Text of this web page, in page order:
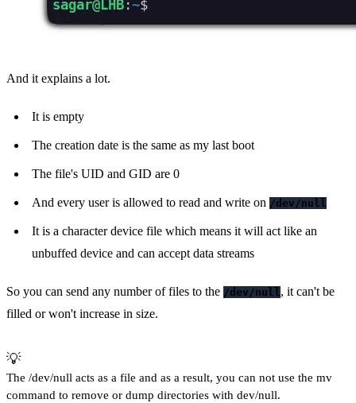
And it explains a lot.
It is empty
The creation date is the same as my last boot
The file's UID and GID are 0
And every user is allowed to read and write on /dev/null
It is a character device file which means it will act like an
unbuffed device and can accept data streams
So you can send any number of files to the /dev/null , it can't be
filled or won't increase in size.
💡
The /dev/null acts as a file and as a result, you can not use the mv
command to remove or dump directories with dev/null.